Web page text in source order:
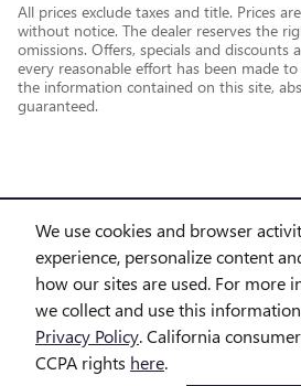
We use cookies and browser
experience, personalize content
how our sites are used. For more
we collect and use this
Privacy Policy. California
CCPA rights here.
All prices exclude taxes and title. Prices
without notice. The dealer reserves the
omissions. Offers, specials and discounts
every reasonable effort has been made
the information contained on this site,
guaranteed.